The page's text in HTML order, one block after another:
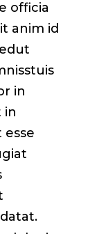
officia
anim id
in
in